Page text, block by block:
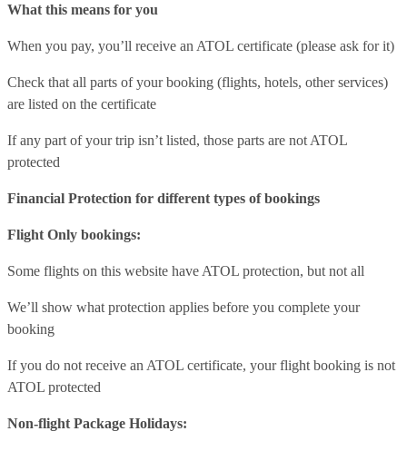
What this means for you
When you pay, you’ll receive an ATOL certificate (please ask for it)
Check that all parts of your booking (flights, hotels, other services)
are listed on the certificate
If any part of your trip isn’t listed, those parts are not ATOL
protected
Financial Protection for different types of bookings
Flight Only bookings:
Some flights on this website have ATOL protection, but not all
We’ll show what protection applies before you complete your
booking
If you do not receive an ATOL certificate, your flight booking is not
ATOL protected
Non-flight Package Holidays: